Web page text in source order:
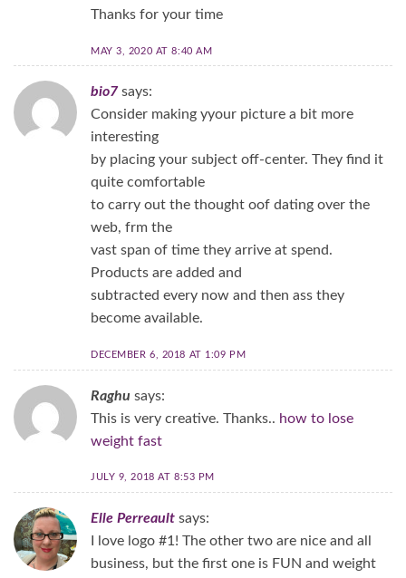
Thanks for your time
MAY 3, 2020 AT 8:40 AM
bio7 says:
Consider making yyour picture a bit more
interesting
by placing your subject off-center. They find it
quite comfortable
to carry out the thought oof dating over the
web, frm the
vast span of time they arrive at spend.
Products are added and
subtracted every now and then ass they
become available.
DECEMBER 6, 2018 AT 1:09 PM
Raghu says:
This is very creative. Thanks.. how to lose
weight fast
JULY 9, 2018 AT 8:53 PM
Elle Perreault says:
I love logo #1! The other two are nice and all
business, but the first one is FUN and weight